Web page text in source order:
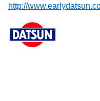
http://